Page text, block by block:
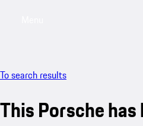
To search results
This Porsche has